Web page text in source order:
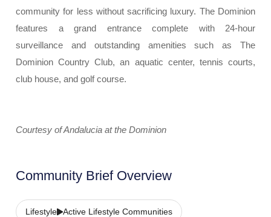
community for less without sacrificing luxury. The Dominion
features a grand entrance complete with 24-hour
surveillance and outstanding amenities such as The
Dominion Country Club, an aquatic center, tennis courts,
club house, and golf course.
Courtesy of Andalucia at the Dominion
Community Brief Overview
Lifestyle Active Lifestyle Communities